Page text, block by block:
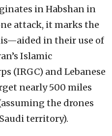
in Habshan in
attack, it marks the
in their use of
Islamic
(IRGC) and Lebanese
nearly 500 miles
the drones
territory).